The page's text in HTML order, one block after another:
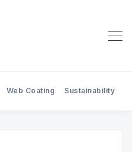
Web Coating Sustainability